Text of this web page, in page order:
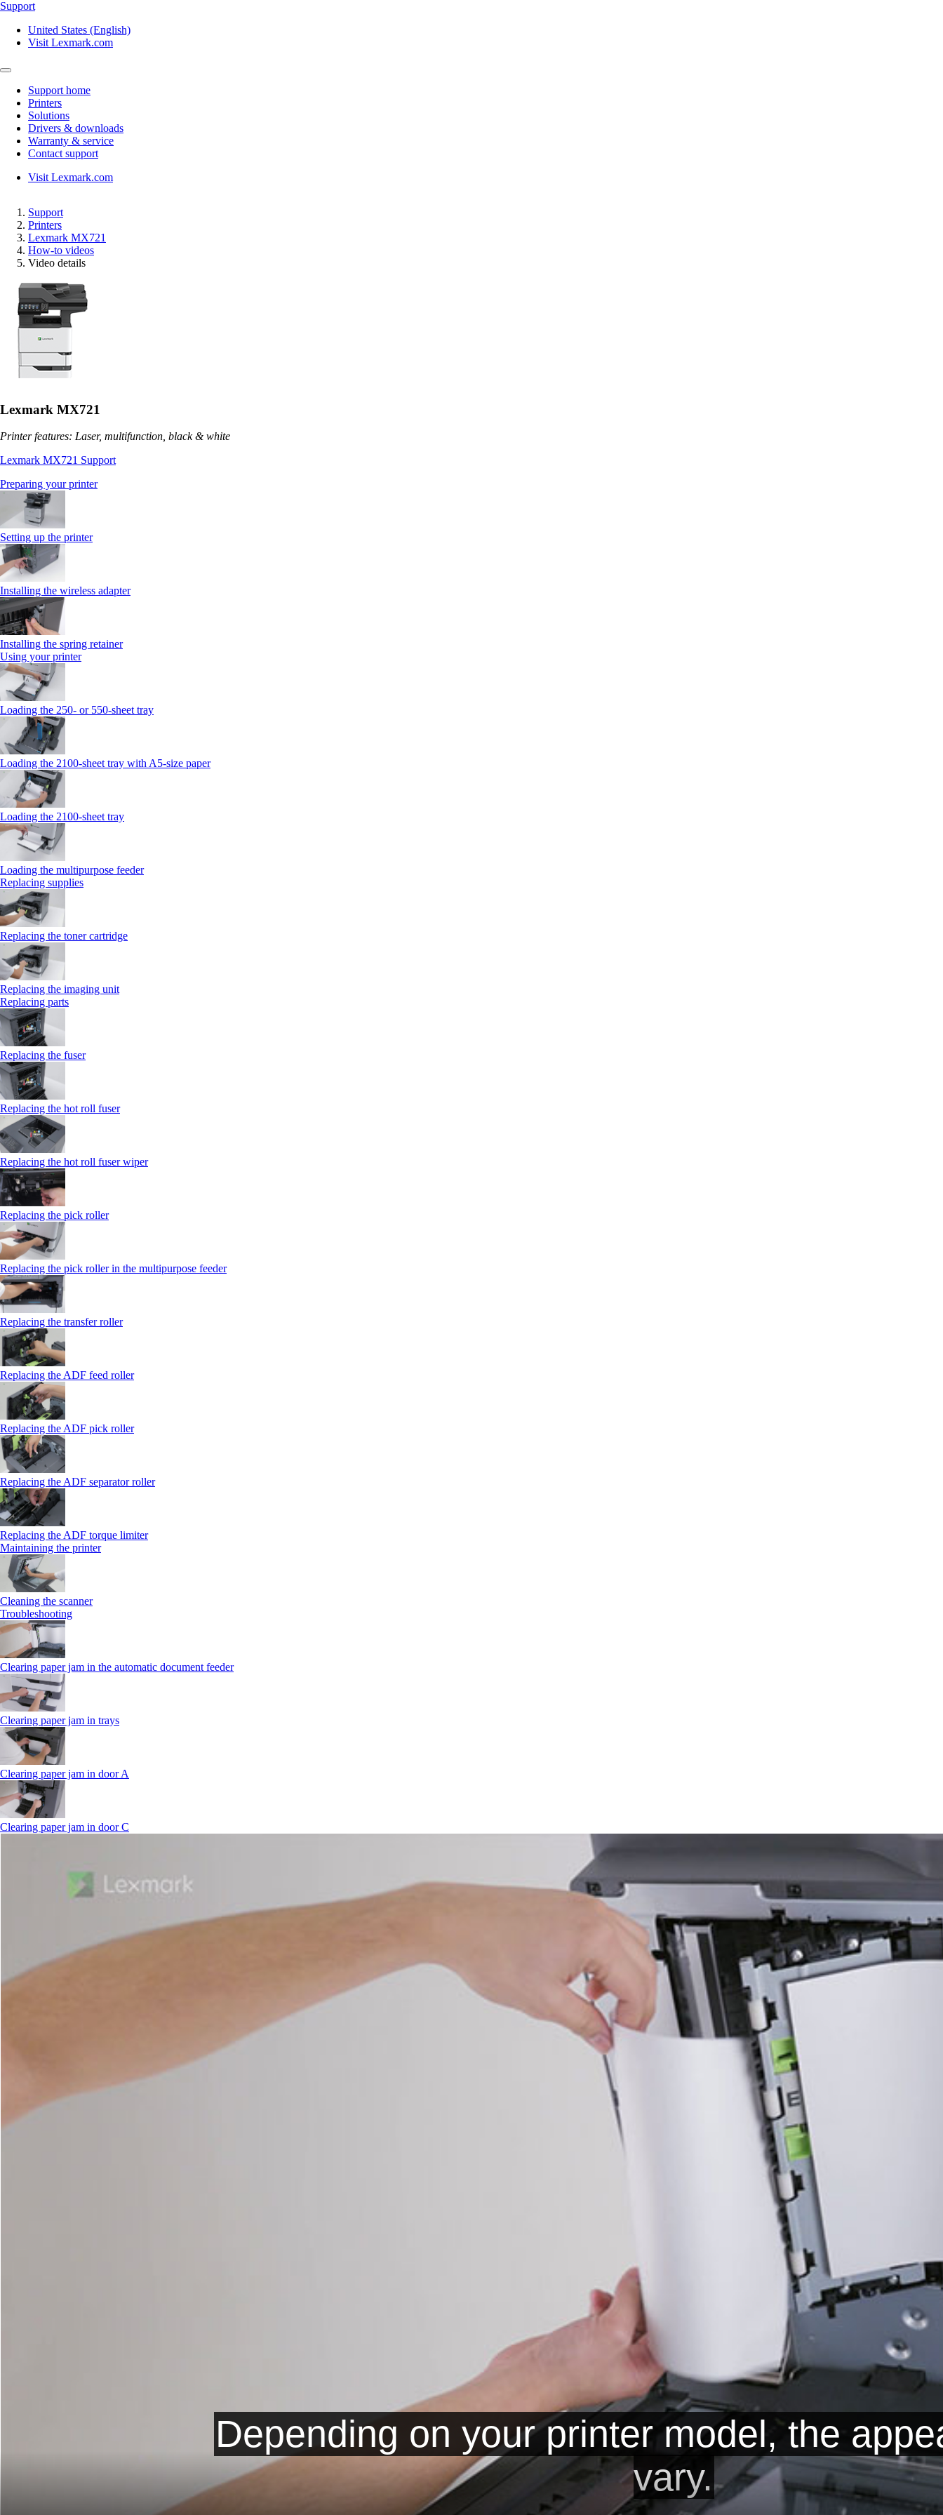
Support
United States (English)
Visit Lexmark.com
Support home
Printers
Solutions
Drivers & downloads
Warranty & service
Contact support
Visit Lexmark.com
Support
Printers
Lexmark MX721
How-to videos
Video details
Lexmark MX721
Printer features: Laser, multifunction, black & white
Lexmark MX721 Support
Preparing your printer
Setting up the printer
Installing the wireless adapter
Installing the spring retainer
Using your printer
Loading the 250‑ or 550‑sheet tray
Loading the 2100‑sheet tray with A5‑size paper
Loading the 2100‑sheet tray
Loading the multipurpose feeder
Replacing supplies
Replacing the toner cartridge
Replacing the imaging unit
Replacing parts
Replacing the fuser
Replacing the hot roll fuser
Replacing the hot roll fuser wiper
Replacing the pick roller
Replacing the pick roller in the multipurpose feeder
Replacing the transfer roller
Replacing the ADF feed roller
Replacing the ADF pick roller
Replacing the ADF separator roller
Replacing the ADF torque limiter
Maintaining the printer
Cleaning the scanner
Troubleshooting
Clearing paper jam in the automatic document feeder
Clearing paper jam in trays
Clearing paper jam in door A
Clearing paper jam in door C